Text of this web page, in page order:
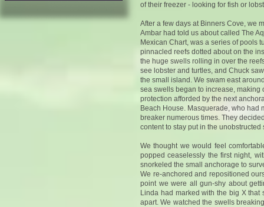
of their freezer - looking for fish or
After a few days at Binners Cove, we
Ambar had told us about called The
Mexican Chart, was a series of pools
pinnacled reefs dotted about on the
the huge swells rolling in over the
see lobster and turtles, and Chuck
the small island. We swam east
sea swells began to increase, making
protection afforded by the next
Beach House. Masquerade, who had
breaker numerous times. They
content to stay put in the
We thought we would feel
popped ceaselessly the first night,
snorkeled the small anchorage to
We re-anchored and repositioned
point we were all gun-shy about
Linda had marked with the big X
apart. We watched the swells